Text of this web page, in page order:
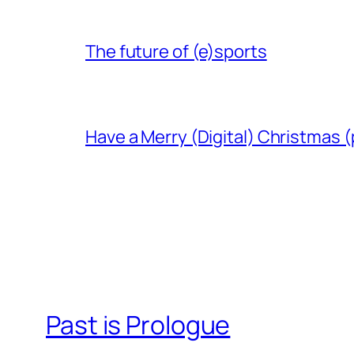
The future of (e)sports
Have a Merry (Digital) Christmas
Past is Prologue